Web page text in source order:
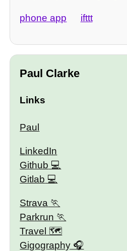
phone app ifttt
Paul Clarke
Links
Paul
LinkedIn
Github
Gitlab
Strava
Parkrun
Travel 🗺
Gigography